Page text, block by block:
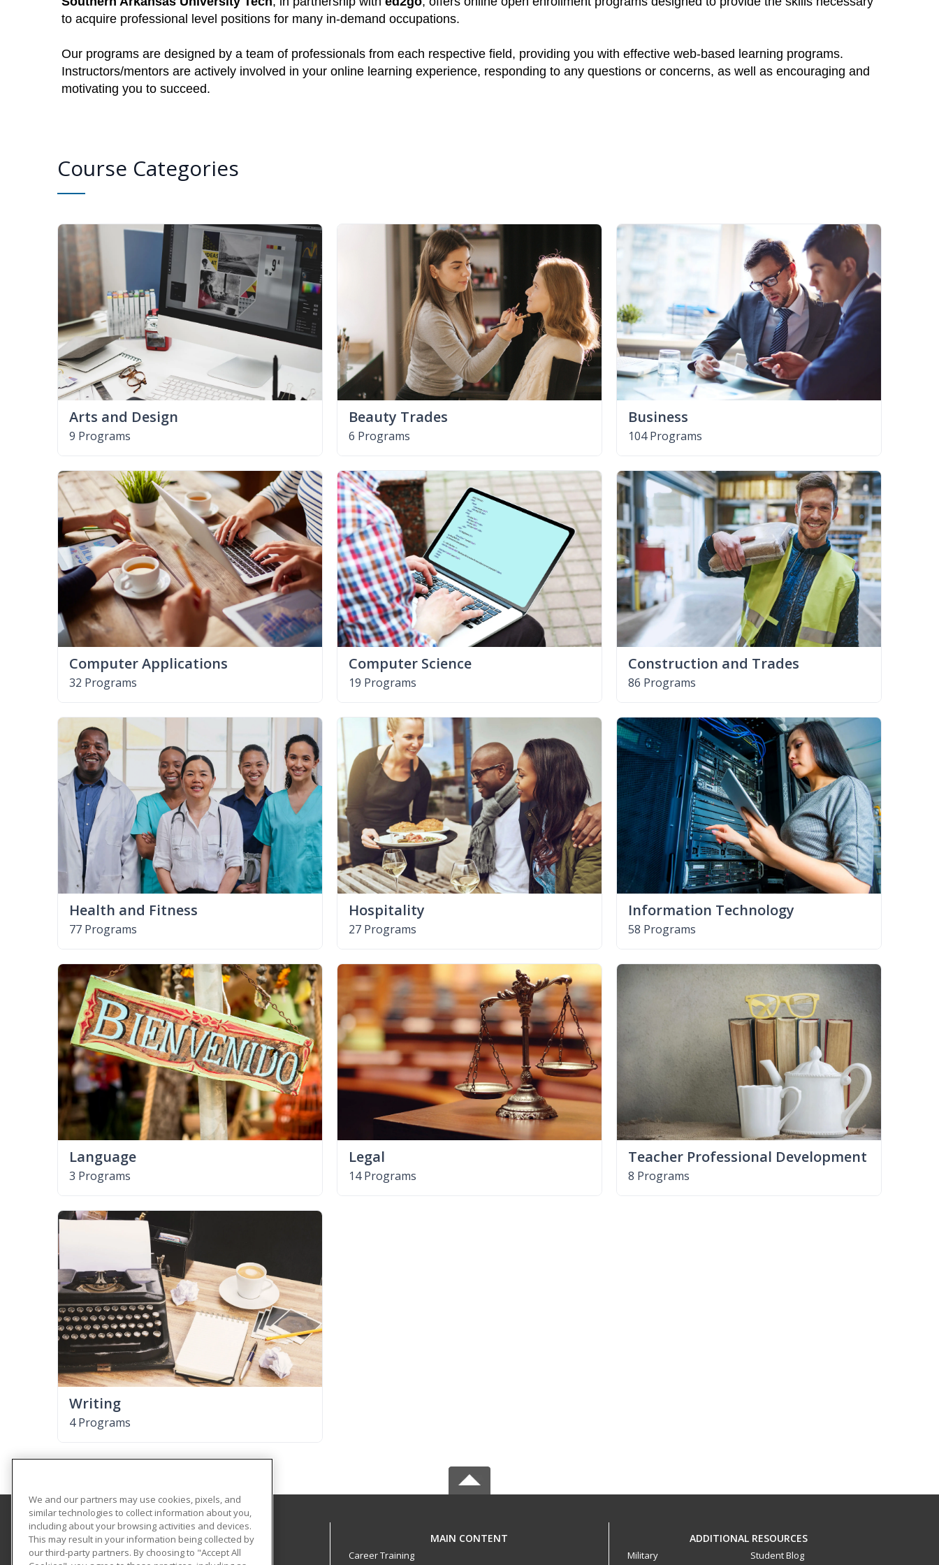
to acquire professional level positions for many in-demand occupations.
Our programs are designed by a team of professionals from each respective field, providing you with effective web-based learning programs.
Instructors/mentors are actively involved in your online learning experience, responding to any questions or concerns, as well as encouraging and
motivating you to succeed.
Course Categories
Arts and Design
9 Programs
Beauty Trades
6 Programs
Business
104 Programs
Computer Applications
32 Programs
Computer Science
19 Programs
Construction and Trades
86 Programs
Health and Fitness
77 Programs
Hospitality
27 Programs
Information Technology
58 Programs
Language
3 Programs
Legal
14 Programs
Teacher Professional Development
8 Programs
Writing
4 Programs
Southern Arkansas University Tech MAIN CONTENT
Career Training
ADDITIONAL RESOURCES
Military
Student Blog
We and our partners may use cookies, pixels, and
similar technologies to collect information about you,
including about your browsing activities and devices.
This may result in your information being collected by
our third-party partners. By choosing to "Accept All